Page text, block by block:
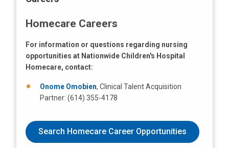
Homecare Careers
For information or questions regarding nursing
opportunities at Nationwide Children's Hospital
Homecare, contact:
Onome Omobien, Clinical Talent Acquisition
Partner: (614) 355-4178
Search Homecare Career Opportunities